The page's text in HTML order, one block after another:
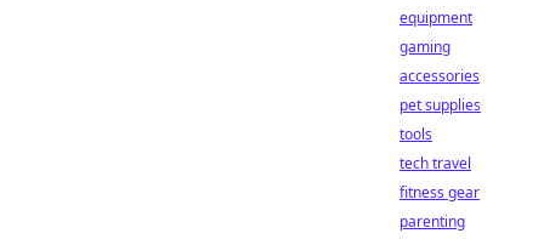
equipment
gaming
accessories
pet supplies
tools
tech travel
fitness gear
parenting